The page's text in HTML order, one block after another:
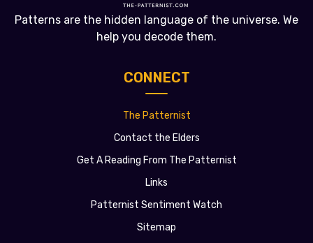
Patterns are the hidden language of the universe. We
help you decode them.
CONNECT
The Patternist
Contact the Elders
Get A Reading From The Patternist
Links
Patternist Sentiment Watch
Sitemap